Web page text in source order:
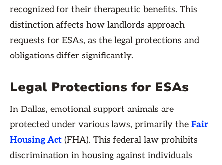
recognized for their therapeutic benefits. This
distinction affects how landlords approach
requests for ESAs, as the legal protections and
obligations differ significantly.
Legal Protections for ESAs
In Dallas, emotional support animals are
protected under various laws, primarily the Fair
Housing Act (FHA). This federal law prohibits
discrimination in housing against individuals